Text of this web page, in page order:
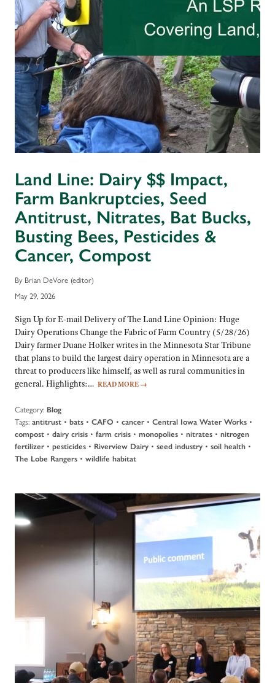
Land Line: Dairy $$ Impact,
Farm Bankruptcies, Seed
Antitrust, Nitrates, Bat Bucks,
Busting Bees, Pesticides &
Cancer, Compost
By Brian DeVore (editor)
May 29, 2026
Sign Up for E-mail Delivery of The Land Line Opinion: Huge
Dairy Operations Change the Fabric of Farm Country (5/28/26)
Dairy farmer Duane Holker writes in the Minnesota Star Tribune
that plans to build the largest dairy operation in Minnesota are a
threat to producers like himself, as well as rural communities in
general. Highlights:… READ MORE →
Category: Blog
Tags: antitrust • bats • CAFO • cancer• Central Iowa Water Works •
compost • dairy crisis • farm crisis • monopolies • nitrates • nitrogen
fertilizer• pesticides • Riverview Dairy • seed industry • soil health •
The Lobe Rangers • wildlife habitat